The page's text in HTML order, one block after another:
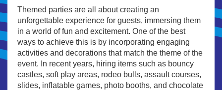
Themed parties are all about creating an
unforgettable experience for guests, immersing them
in a world of fun and excitement. One of the best
ways to achieve this is by incorporating engaging
activities and decorations that match the theme of the
event. In recent years, hiring items such as bouncy
castles, soft play areas, rodeo bulls, assault courses,
slides, inflatable games, photo booths, and chocolate